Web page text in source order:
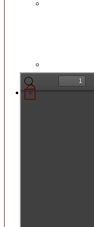
0